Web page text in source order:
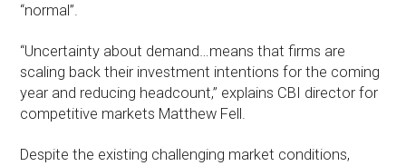
“normal”.
“Uncertainty about demand…means that firms are
scaling back their investment intentions for the coming
year and reducing headcount,” explains CBI director for
competitive markets Matthew Fell.
Despite the existing challenging market conditions,